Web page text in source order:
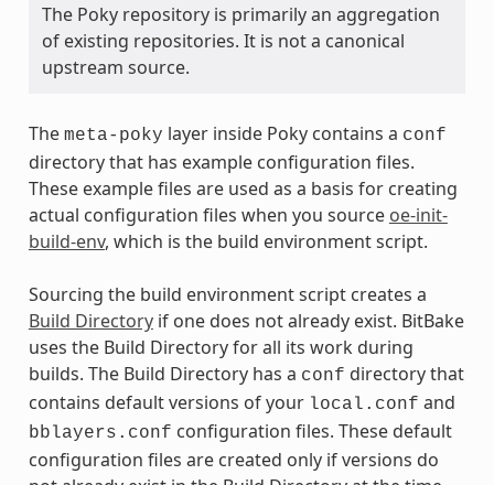
The Poky repository is primarily an aggregation
of existing repositories. It is not a canonical
upstream source.
The meta-poky layer inside Poky contains a conf
directory that has example configuration files.
These example files are used as a basis for creating
actual configuration files when you source oe-init-
build-env, which is the build environment script.
Sourcing the build environment script creates a
Build Directoryif one does not already exist. BitBake
uses the Build Directory for all its work during
builds. The Build Directory has a conf directory that
contains default versions of your local.conf and
bblayers.conf configuration files. These default
configuration files are created only if versions do